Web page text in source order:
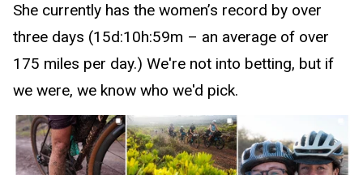
She currently has the women’s record by over
three days (15d:10h:59m – an average of over
175 miles per day.) We're not into betting, but if
we were, we know who we'd pick.